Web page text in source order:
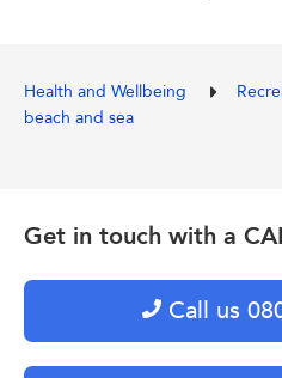
Health and Wellbeing
beach and sea
Get in touch with a
Call us